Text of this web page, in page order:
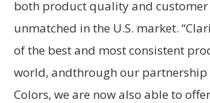
both product quality and customer
unmatched in the U.S. market.
of the best and most consistent
world, andthrough our partnership
Colors, we are now also able to